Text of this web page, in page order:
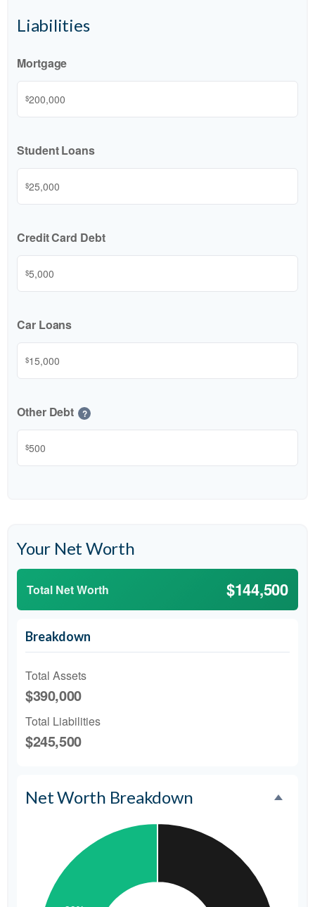
Liabilities
Mortgage
$
Student Loans
$
Credit Card Debt
$
Car Loans
$
Other Debt ?
$
Your Net Worth
Total Net Worth $144,500
Breakdown
Total Assets
$390,000
Total Liabilities
$245,500
Net Worth Breakdown